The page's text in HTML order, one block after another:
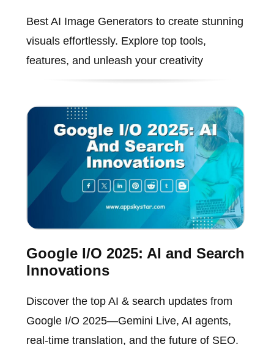
Best AI Image Generators to create stunning
visuals effortlessly. Explore top tools,
features, and unleash your creativity
Google I/O 2025: AI and Search
Innovations
Discover the top AI & search updates from
Google I/O 2025—Gemini Live, AI agents,
real-time translation, and the future of SEO.